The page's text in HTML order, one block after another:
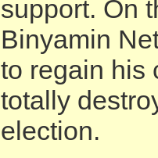
support. On
Binyamin
to regain his
totally
election.